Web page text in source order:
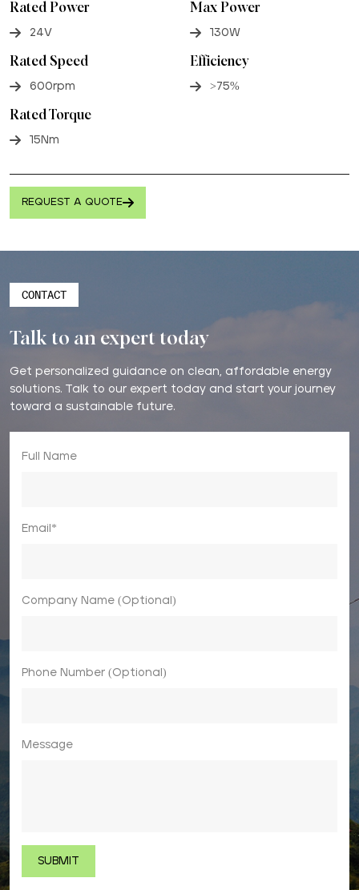
Rated Power
24V
Max Power
130W
Rated Speed
600rpm
Efficiency
>75%
Rated Torque
15Nm
REQUEST A QUOTE
CONTACT
Talk to an expert today
Get personalized guidance on clean, affordable energy
solutions. Talk to our expert today and start your journey
toward a sustainable future.
Full Name
Email*
Company Name (Optional)
Phone Number (Optional)
Message